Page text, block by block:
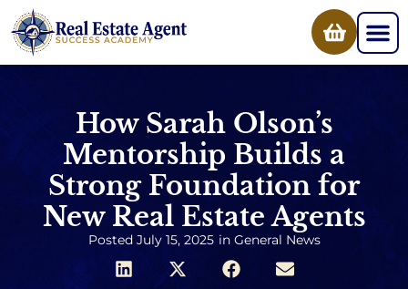
How Sarah Olson’s
Mentorship Builds a
Strong Foundation for
New Real Estate Agents
Posted July 15, 2025 in General News